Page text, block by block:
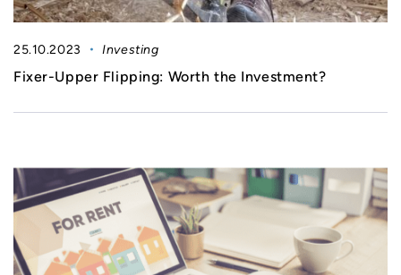
25.10.2023 Investing
Fixer-Upper Flipping: Worth the Investment?